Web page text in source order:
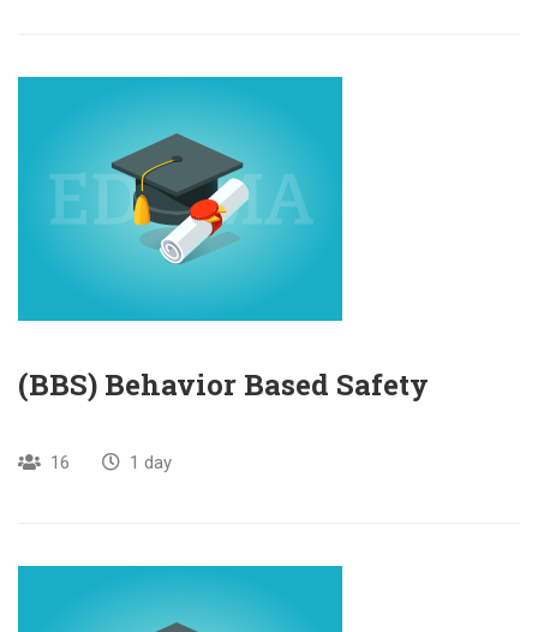
(BBS) Behavior Based Safety
16 1 day